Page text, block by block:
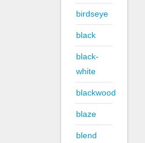
birdseye
black
black-
white
blackwood
blaze
blend